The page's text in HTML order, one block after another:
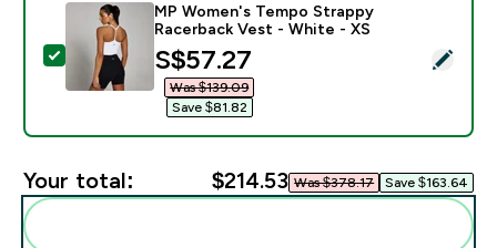
Select this product - MP Women's Tempo Strappy
MP Women's Tempo Strappy
Racerback Vest - White - XS
discounted price
S$57.27‎
Was $139.09‎
Save $81.82‎
Your total: $214.53‎ Was $378.17‎ Save $163.64‎